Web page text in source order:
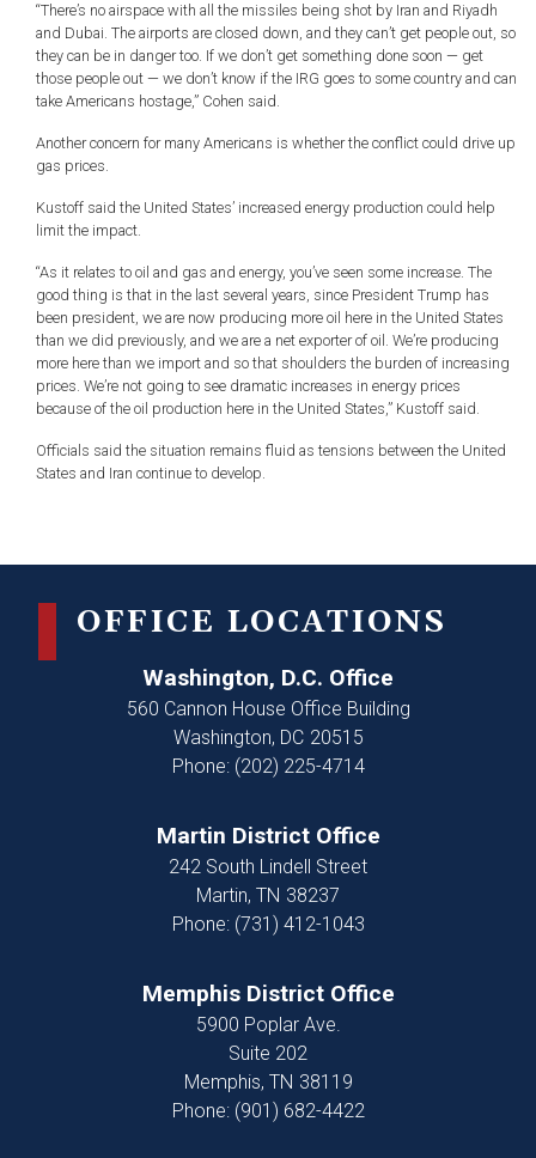
“There’s no airspace with all the missiles being shot by Iran and Riyadh
and Dubai. The airports are closed down, and they can’t get people out, so
they can be in danger too. If we don’t get something done soon — get
those people out — we don’t know if the IRG goes to some country and can
take Americans hostage,” Cohen said.
Another concern for many Americans is whether the conflict could drive up
gas prices.
Kustoff said the United States’ increased energy production could help
limit the impact.
“As it relates to oil and gas and energy, you’ve seen some increase. The
good thing is that in the last several years, since President Trump has
been president, we are now producing more oil here in the United States
than we did previously, and we are a net exporter of oil. We’re producing
more here than we import and so that shoulders the burden of increasing
prices. We’re not going to see dramatic increases in energy prices
because of the oil production here in the United States,” Kustoff said.
Officials said the situation remains fluid as tensions between the United
States and Iran continue to develop.
OFFICE LOCATIONS
Washington, D.C. Office
560 Cannon House Office Building
Washington, DC20515
Phone: (202) 225-4714
Martin District Office
242 South Lindell Street
Martin, TN38237
Phone: (731) 412-1043
Memphis District Office
5900 Poplar Ave.
Suite 202
Memphis, TN38119
Phone: (901) 682-4422